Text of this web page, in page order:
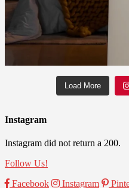
Load More
Instagram
Instagram did not return a 200.
Follow Us!
Facebook
Instagram